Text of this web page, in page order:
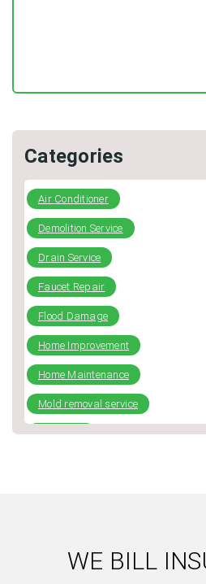
Categories
Air Conditioner
Demolition Service
Drain Service
Faucet Repair
Flood Damage
Home Improvement
Home Maintenance
Mold removal service
plumbing
Water Damage Repair
WE BILL